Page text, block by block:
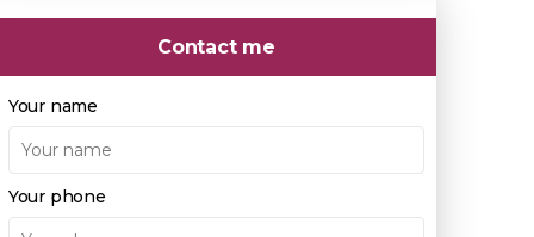
Contact me
Your name
Your phone